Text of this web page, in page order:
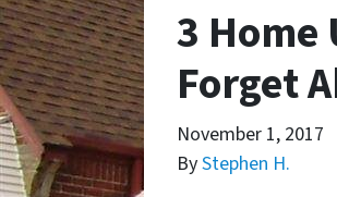
3 Home
Forget
November 1, 2017
ByStephen H.